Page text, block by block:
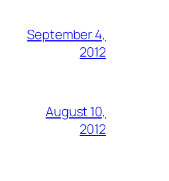
September 4,
2012
August 10,
2012